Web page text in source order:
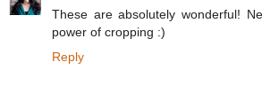
These are absolutely wonderful!
power of cropping :)
Reply